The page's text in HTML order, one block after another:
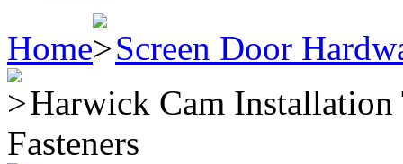
Home
Screen Door
Harwick Cam
Fasteners